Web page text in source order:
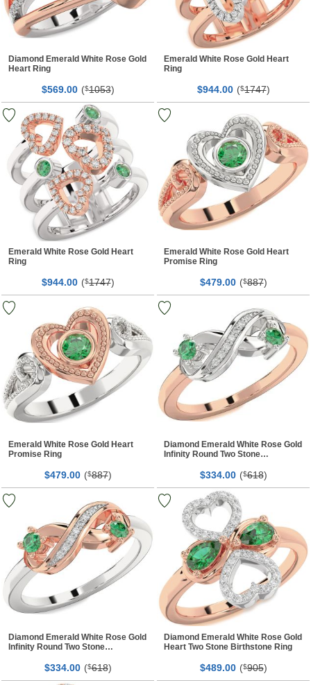
Diamond Emerald White Rose Gold
Heart Ring
$569.00 ($1053)
Emerald White Rose Gold Heart
Ring
$944.00 ($1747)
Emerald White Rose Gold Heart
Ring
$944.00 ($1747)
Emerald White Rose Gold Heart
Promise Ring
$479.00 ($887)
Emerald White Rose Gold Heart
Promise Ring
$479.00 ($887)
Diamond Emerald White Rose Gold
Infinity Round Two Stone
$334.00 ($618)
Diamond Emerald White Rose Gold
Infinity Round Two Stone
$334.00 ($618)
Diamond Emerald White Rose Gold
Heart Two Stone Birthstone Ring
$489.00 ($905)